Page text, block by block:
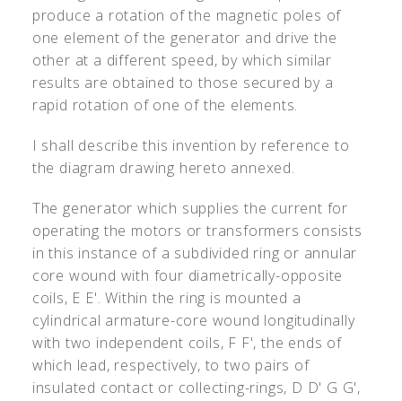
produce a rotation of the magnetic poles of
one element of the generator and drive the
other at a different speed, by which similar
results are obtained to those secured by a
rapid rotation of one of the elements.
I shall describe this invention by reference to
the diagram drawing hereto annexed.
The generator which supplies the current for
operating the motors or transformers consists
in this instance of a subdivided ring or annular
core wound with four diametrically-opposite
coils, E E'. Within the ring is mounted a
cylindrical armature-core wound longitudinally
with two independent coils, F F', the ends of
which lead, respectively, to two pairs of
insulated contact or collecting-rings, D D' G G',